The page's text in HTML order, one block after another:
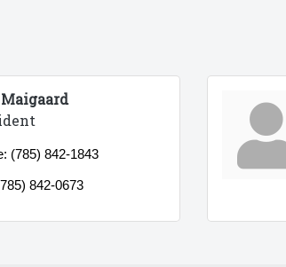
(785) 842-1843
842-0673